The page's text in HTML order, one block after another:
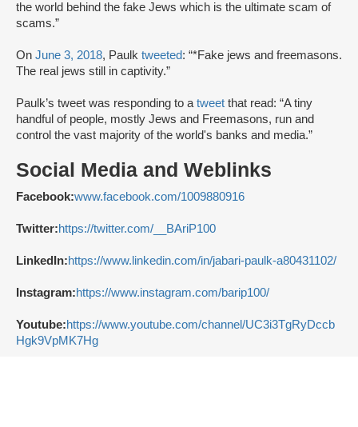
the world behind the fake Jews which is the ultimate scam of
scams.”
On June 3, 2018, Paulk tweeted: “*Fake jews and freemasons.
The real jews still in captivity.”
Paulk’s tweet was responding to a tweet that read: “A tiny
handful of people, mostly Jews and Freemasons, run and
control the vast majority of the world's banks and media.”
Social Media and Weblinks
Facebook:www.facebook.com/1009880916
Twitter:https://twitter.com/__BAriP100
LinkedIn:https://www.linkedin.com/in/jabari-paulk-a80431102/
Instagram:https://www.instagram.com/barip100/
Youtube:https://www.youtube.com/channel/UC3i3TgRyDccb
Hgk9VpMK7Hg